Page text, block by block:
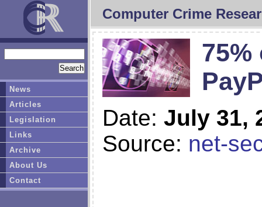
Computer Crime
Date: July 31,
Source: net-
News
Articles
Legislation
Links
Archive
About Us
Contact